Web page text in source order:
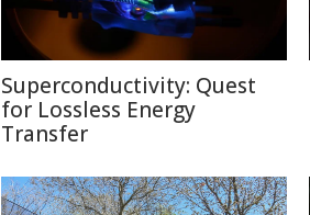
Superconductivity: Quest
for Lossless Energy
Transfer